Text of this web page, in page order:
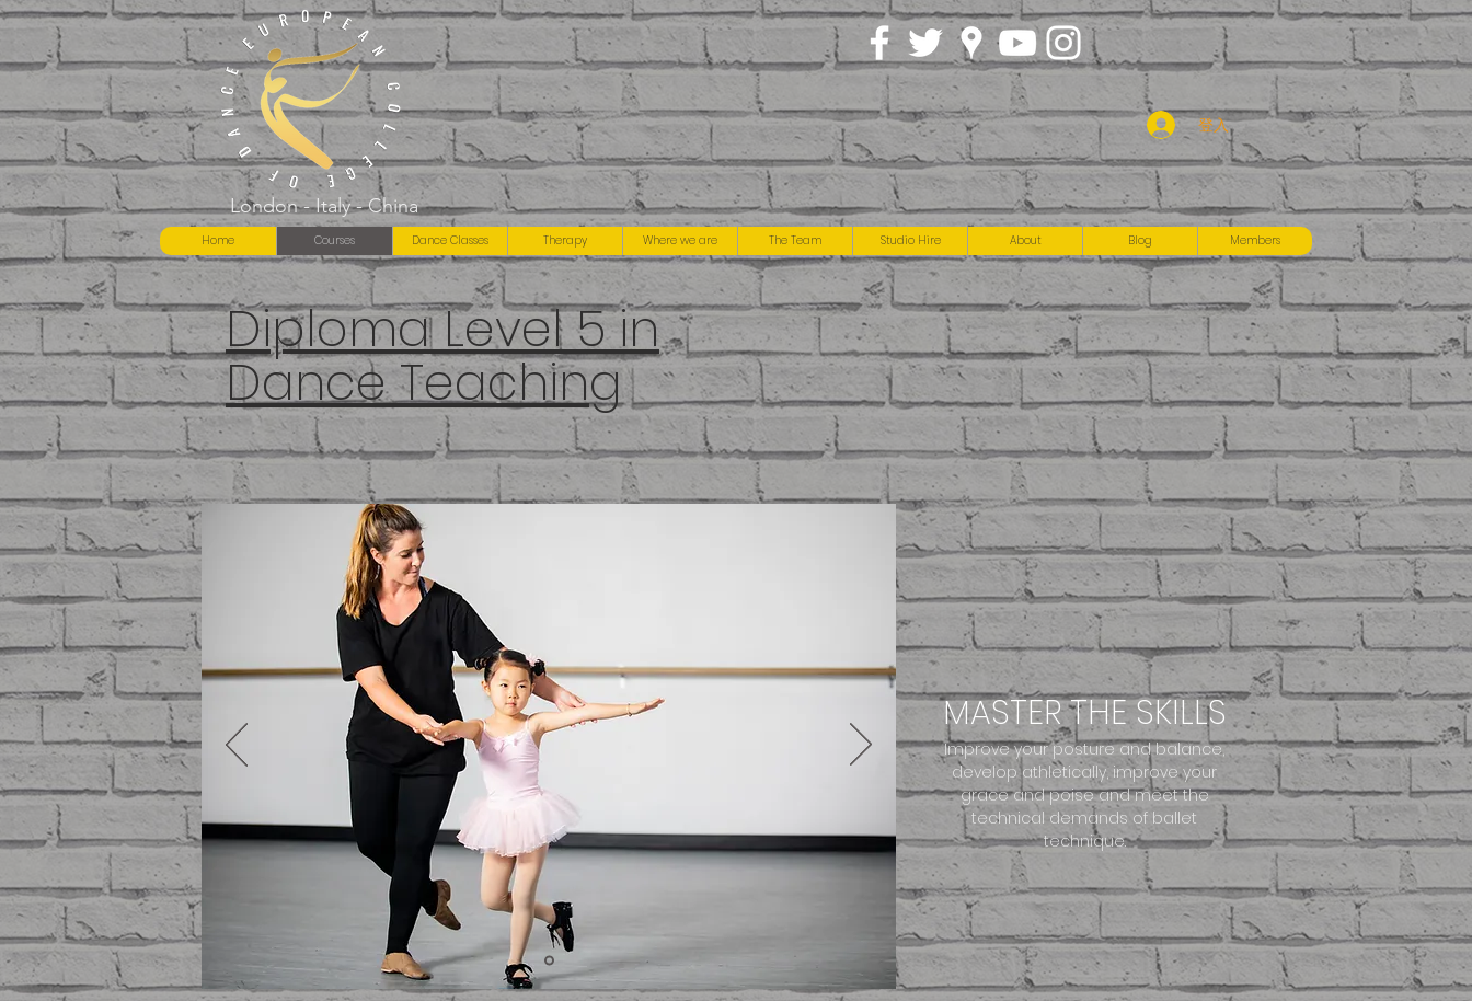
登入
London - Italy - China
Home Courses Dance Classes Therapy Where we are The Team Studio Hire About Blog Members
Diploma Level 5 in
Dance Teaching
MASTER THE SKILLS
Improve your posture and balance,
develop athletically, improve your
grace and poise and meet the
technical demands of ballet
technique.